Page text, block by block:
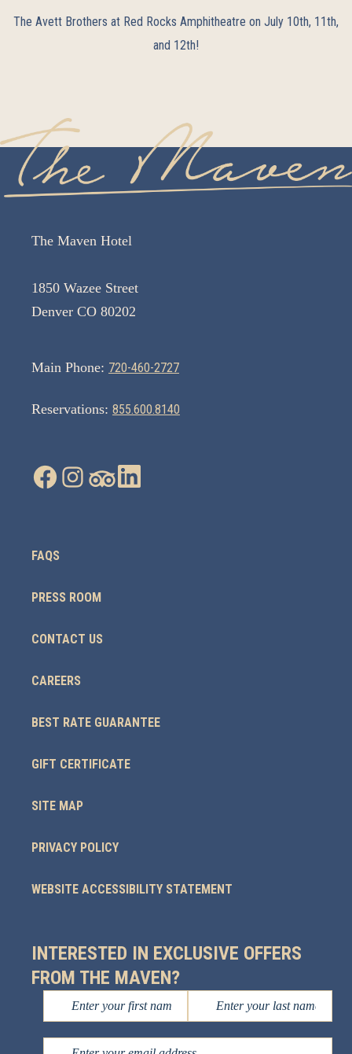
The Avett Brothers at Red Rocks Amphitheatre on July 10th, 11th,
and 12th!
The Maven Hotel
1850 Wazee Street
Denver CO 80202
Main Phone: 720-460-2727
Reservations: 855.600.8140
FAQS
PRESS ROOM
CONTACT US
CAREERS
BEST RATE GUARANTEE
GIFT CERTIFICATE
SITE MAP
PRIVACY POLICY
WEBSITE ACCESSIBILITY STATEMENT
INTERESTED IN EXCLUSIVE OFFERS
FROM THE MAVEN?